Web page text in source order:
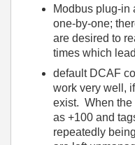
Modbus plug-in
one-by-one;
are desired to
times which
default DCAF
work very well,
exist. When the
as +100 and
repeatedly